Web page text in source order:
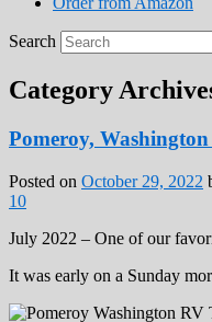
Search
Category
Pomeroy,
Posted on October 29, 2022
10
July 2022 – One of our
It was early on a Sunday